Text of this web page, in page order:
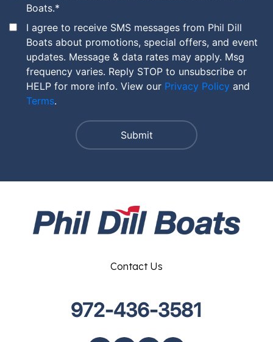
Boats.*
I agree to receive SMS messages from Phil Dill
Boats about promotions, special offers, and event
updates. Message & data rates may apply. Msg
frequency varies. Reply STOP to unsubscribe or
HELP for more info. View our Privacy Policy and
Terms.
Contact Us
972-436-3581